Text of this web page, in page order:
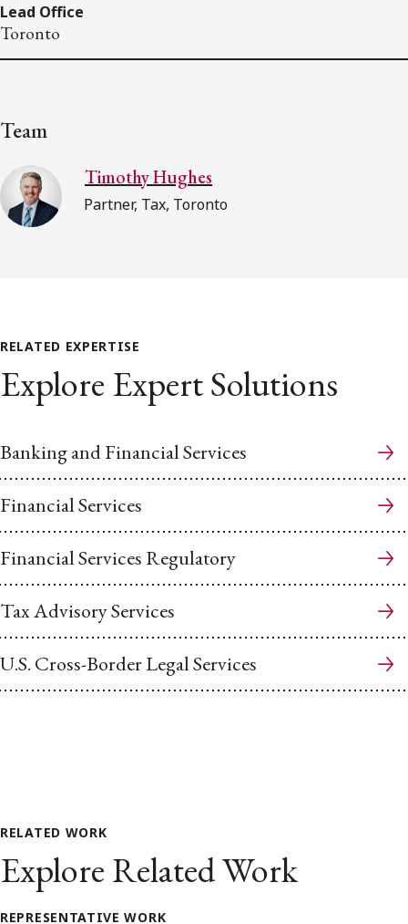
Lead Office
Toronto
Team
Timothy Hughes
Partner, Tax, Toronto
RELATED EXPERTISE
Explore Expert Solutions
Banking and Financial Services
Financial Services
Financial Services Regulatory
Tax Advisory Services
U.S. Cross-Border Legal Services
RELATED WORK
Explore Related Work
REPRESENTATIVE WORK